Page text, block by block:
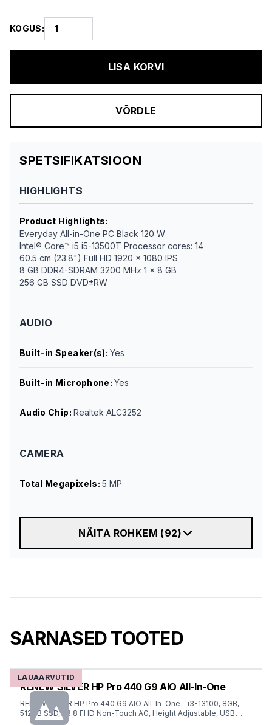
KOGUS:
LISA KORVI
VÕRDLE
SPETSIFIKATSIOON
HIGHLIGHTS
Product Highlights:
Everyday All-in-One PC Black 120 W
Intel® Core™ i5 i5-13500T Processor cores: 14
60.5 cm (23.8") Full HD 1920 x 1080 IPS
8 GB DDR4-SDRAM 3200 MHz 1 x 8 GB
256 GB SSD DVD±RW
AUDIO
Built-in Speaker(s):Yes
Built-in Microphone:Yes
Audio Chip:Realtek ALC3252
CAMERA
Total Megapixels:5 MP
NÄITA ROHKEM (92)
SARNASED TOOTED
LAUAARVUTID
RENEW SILVER HP Pro 440 G9 AIO All-In-One
RENEW SILVER HP Pro 440 G9 AIO All-In-One - i3-13100, 8GB,
512GB SSD, 23.8 FHD Non-Touch AG, Height Adjustable, USB
Mouse, Win 11 Pro, 1 years